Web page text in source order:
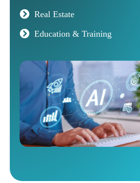
Real Estate
Education & Training